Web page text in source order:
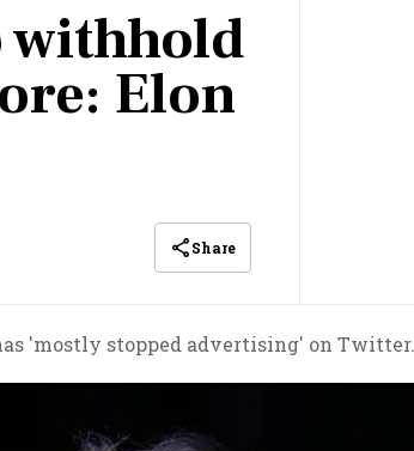
withhold
Elon
Share
'mostly stopped advertising' on Twitter.